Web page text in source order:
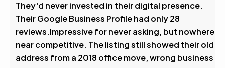
They'd never invested in their digital presence.
Their Google Business Profile had only 28
reviews.Impressive for never asking, but nowhere
near competitive. The listing still showed their old
address from a 2018 office move, wrong business